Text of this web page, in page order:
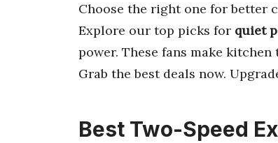
Choose the right one for better
Explore our top picks for quiet
power. These fans make kitchen
Grab the best deals now.
Best Two-Speed